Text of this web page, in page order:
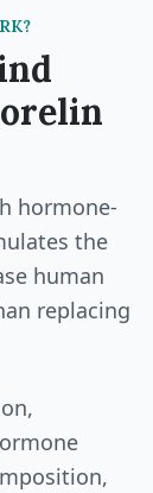
hormone-
the
human
replacing